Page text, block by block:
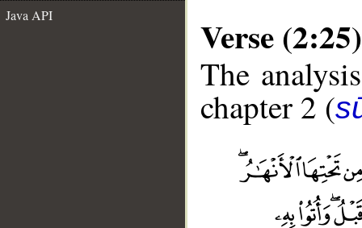
Java API
Verse (2:25)
The
chapter 2 (